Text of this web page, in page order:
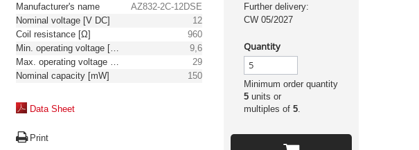
Manufacturer's name
AZ832-2C-12DSE
Nominal voltage [V DC]
12
Coil resistance [Ω]
960
Min. operating voltage [V DC]
9,6
Max. operating voltage [V DC]
29
Nominal capacity [mW]
150
Data Sheet
Print
Further delivery:
CW 05/2027
Quantity
Minimum order quantity
5units or
multiples of 5.